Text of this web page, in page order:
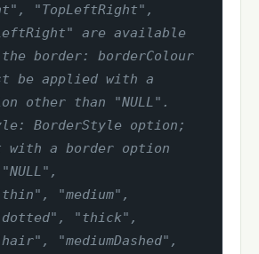
"TopLeftRight",
are available
border: borderColour
be applied with a
other than "NULL".
BorderStyle option;
with a border option
"medium",
"thick",
"mediumDashed",